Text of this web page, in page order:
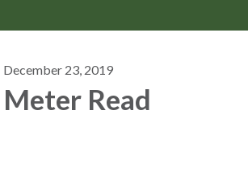
December 23, 2019
Meter Read